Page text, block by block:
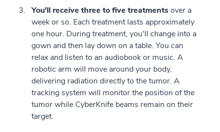
You'll receive three to five treatmentsover a
week or so. Each treatment lasts approximately
one hour. During treatment, you'll change into a
gown and then lay down on a table. You can
relax and listen to an audiobook or music. A
robotic arm will move around your body,
delivering radiation directly to the tumor. A
tracking system will monitor the position of the
tumor while CyberKnife beams remain on their
target.